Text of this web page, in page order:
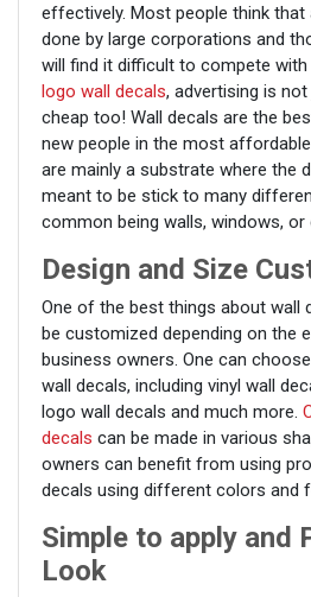
effectively. Most people think that
done by large corporations and
will find it difficult to compete with
logo wall decals, advertising is
cheap too! Wall decals are the
new people in the most
are mainly a substrate where the
meant to be stick to many
common being walls, windows, or
Design and Size
One of the best things about wall
be customized depending on the
business owners. One can
wall decals, including vinyl wall
logo wall decals and much more.
decals can be made in various
owners can benefit from using
decals using different colors and
Simple to apply and
Look